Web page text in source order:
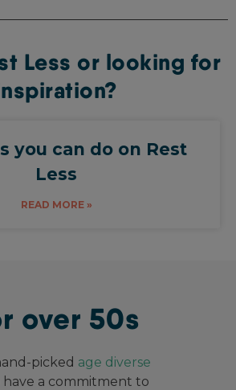
Less or looking for
you can do on Rest
Less
READ MORE »
over 50s
picked age diverse
have a commitment to